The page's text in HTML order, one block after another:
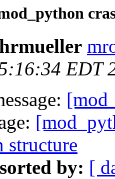
EDT
structure
by: [